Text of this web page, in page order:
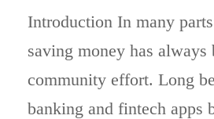
Introduction In many
saving money has always
community effort. Long
banking and fintech apps